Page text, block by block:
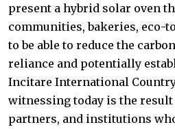
present a hybrid solar oven
communities, bakeries,
to be able to reduce the
reliance and potentially
Incitare International
witnessing today is the
partners, and institutions